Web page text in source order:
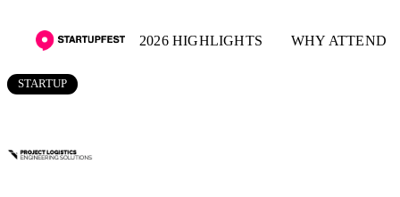
2026 HIGHLIGHTS WHY ATTEND
STARTUP